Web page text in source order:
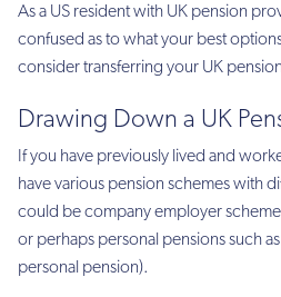
As a US resident with UK pension
confused as to what your best
consider transferring your UK
Drawing Down a UK
If you have previously lived and
have various pension schemes with
could be company employer
or perhaps personal pensions such as
personal pension).